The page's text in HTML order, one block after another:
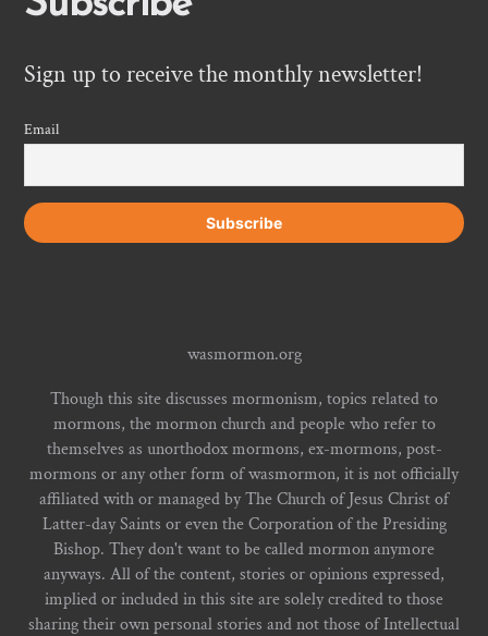
Sign up to receive the monthly newsletter!
Email
wasmormon.org
Though this site discusses mormonism, topics related to
mormons, the mormon church and people who refer to
themselves as unorthodox mormons, ex-mormons, post-
mormons or any other form of wasmormon, it is not officially
affiliated with or managed by The Church of Jesus Christ of
Latter-day Saints or even the Corporation of the Presiding
Bishop. They don't want to be called mormon anymore
anyways. All of the content, stories or opinions expressed,
implied or included in this site are solely credited to those
sharing their own personal stories and not those of Intellectual